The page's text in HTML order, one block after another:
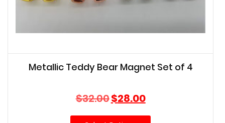
Metallic Teddy Bear Magnet Set of 4
$32.00Original
price
was:
$28.00Current
price
is: